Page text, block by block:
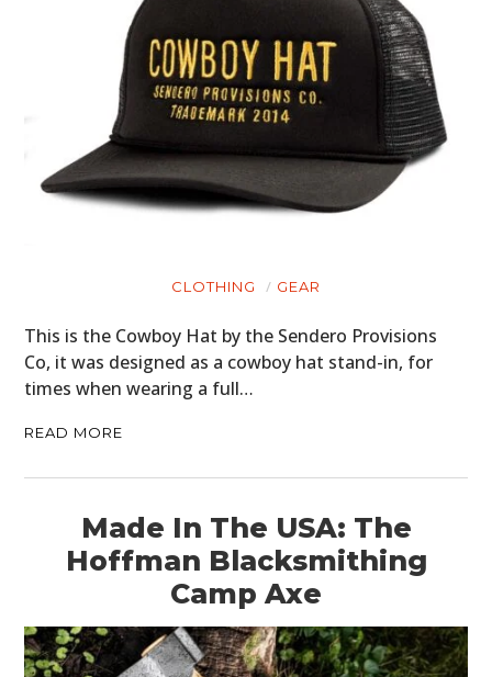
CLOTHING GEAR
This is the Cowboy Hat by the Sendero Provisions
Co, it was designed as a cowboy hat stand-in, for
times when wearing a full…
READ MORE
Made In The USA: The
Hoffman Blacksmithing
Camp Axe